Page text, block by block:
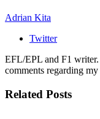
Adrian Kita
Twitter
EFL/EPL and F1
comments regarding
Related Posts